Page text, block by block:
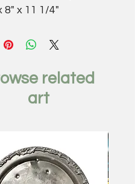
8" x 11 1/4"
related
art